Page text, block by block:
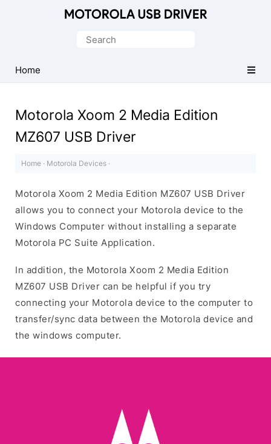
Driver
for
Search
Home
Motorola Xoom 2 Media Edition
MZ607 USB Driver
Home · Motorola Devices ·
Motorola Xoom 2 Media Edition MZ607 USB Driver
allows you to connect your Motorola device to the
Windows Computer without installing a separate
Motorola PC Suite Application.
In addition, the Motorola Xoom 2 Media Edition
MZ607 USB Driver can be helpful if you try
connecting your Motorola device to the computer to
transfer/sync data between the Motorola device and
the windows computer.